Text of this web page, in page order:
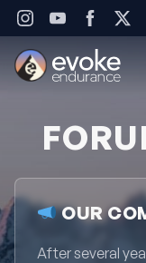
Skip to content
OUR
After several